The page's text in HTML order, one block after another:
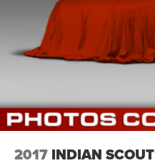
2017 INDIAN SCOUT